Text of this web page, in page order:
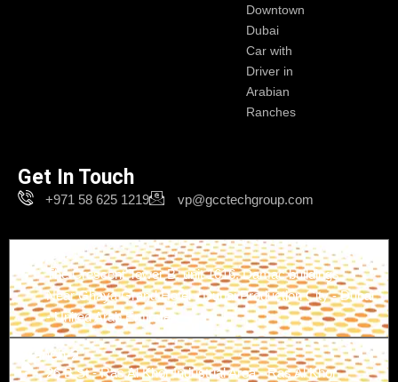
Downtown
Dubai
Car with
Driver in
Arabian
Ranches
Get In Touch
+971 58 625 1219 vp@gcctechgroup.com
Branch-1
The Crescent Tower B, unit 1616, Damac buildings -
Near Ghaya Grand Hotel - Dubai Production City - Dubai
- United Arab Emirates
Branch-2
26 B St - Ras Al Khor Industrial Area - Ras Al Khor